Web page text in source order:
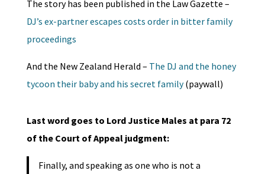
The story has been published in the Law Gazette –
DJ’s ex-partner escapes costs order in bitter family
proceedings
And the New Zealand Herald – The DJ and the honey
tycoon their baby and his secret family(paywall)
Last word goes to Lord Justice Males at para 72
of the Court of Appeal judgment:
Finally, and speaking as one who is not a